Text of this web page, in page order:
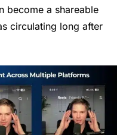
become a shareable
circulating long after